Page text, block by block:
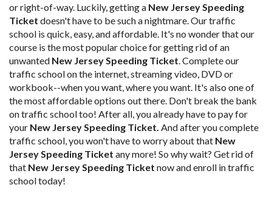
or right-of-way. Luckily, getting a New Jersey Speeding
Ticket doesn't have to be such a nightmare. Our traffic
school is quick, easy, and affordable. It's no wonder that our
course is the most popular choice for getting rid of an
unwanted New Jersey Speeding Ticket.Complete our
traffic schoolon the internet, streaming video, DVD or
workbook--when you want, where you want. It's also one of
the most affordable options out there. Don't break the bank
on traffic school too! After all, you already have to pay for
your New Jersey Speeding Ticket. And after you complete
traffic school, you won't have to worry about that New
Jersey Speeding Ticket any more! So why wait? Get rid of
that New Jersey Speeding Ticket now and enroll in traffic
school today!